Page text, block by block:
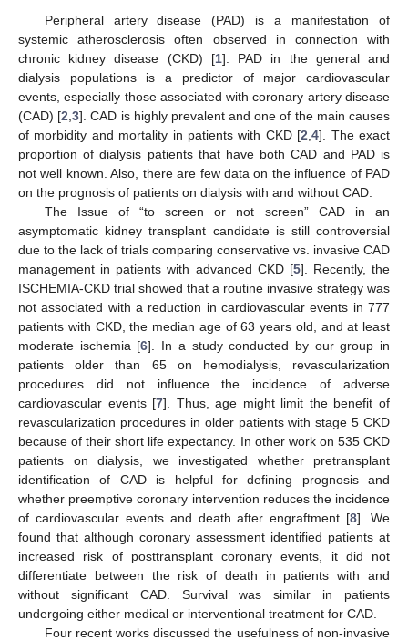
Peripheral artery disease (PAD) is a manifestation of
systemic atherosclerosis often observed in connection with
chronic kidney disease (CKD) [1]. PAD in the general and
dialysis populations is a predictor of major cardiovascular
events, especially those associated with coronary artery disease
(CAD) [2 ,3]. CAD is highly prevalent and one of the main causes
of morbidity and mortality in patients with CKD [2 ,4]. The exact
proportion of dialysis patients that have both CAD and PAD is
not well known. Also, there are few data on the influence of PAD
on the prognosis of patients on dialysis with and without CAD.
The Issue of “to screen or not screen” CAD in an
asymptomatic kidney transplant candidate is still controversial
due to the lack of trials comparing conservative vs. invasive CAD
management in patients with advanced CKD [5]. Recently, the
ISCHEMIA-CKD trial showed that a routine invasive strategy was
not associated with a reduction in cardiovascular events in 777
patients with CKD, the median age of 63 years old, and at least
moderate ischemia [6]. In a study conducted by our group in
patients older than 65 on hemodialysis, revascularization
procedures did not influence the incidence of adverse
cardiovascular events [7]. Thus, age might limit the benefit of
revascularization procedures in older patients with stage 5 CKD
because of their short life expectancy. In other work on 535 CKD
patients on dialysis, we investigated whether pretransplant
identification of CAD is helpful for defining prognosis and
whether preemptive coronary intervention reduces the incidence
of cardiovascular events and death after engraftment [8]. We
found that although coronary assessment identified patients at
increased risk of posttransplant coronary events, it did not
differentiate between the risk of death in patients with and
without significant CAD. Survival was similar in patients
undergoing either medical or interventional treatment for CAD.
Four recent works discussed the usefulness of non-invasive